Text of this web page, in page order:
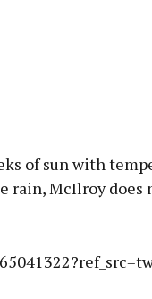
of sun with
rain, McIlroy does